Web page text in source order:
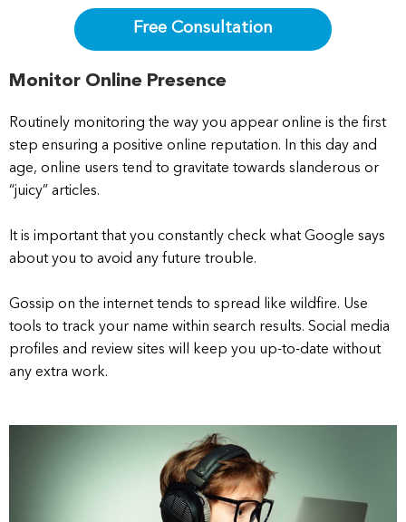
Free Consultation
Monitor Online Presence
Routinely monitoring the way you appear online is the first
step ensuring a positive online reputation. In this day and
age, online users tend to gravitate towards slanderous or
“juicy” articles.
It is important that you constantly check what Google says
about you to avoid any future trouble.
Gossip on the internet tends to spread like wildfire. Use
tools to track your name within search results. Social media
profiles and review sites will keep you up-to-date without
any extra work.